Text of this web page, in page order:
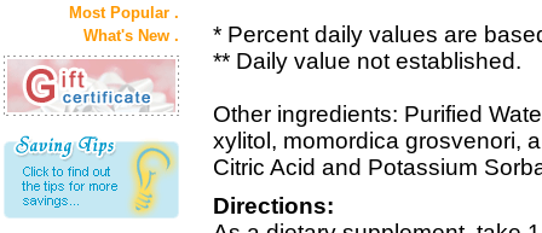
Most Popular .
What's New .
* Percent daily values are
** Daily value not established.
Other ingredients: Purified
xylitol, momordica grosvenori,
Citric Acid and Potassium
Directions: